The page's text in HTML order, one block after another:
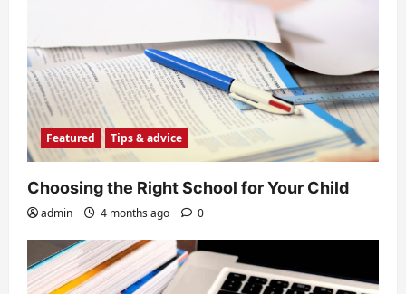
Featured Tips & advice
Choosing the Right School for Your Child
admin 4 months ago 0